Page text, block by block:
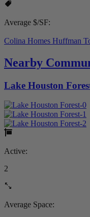
Average $/SF:
Colina Homes Huffman
Nearby
Lake Houston
Active:
2
Average Space: